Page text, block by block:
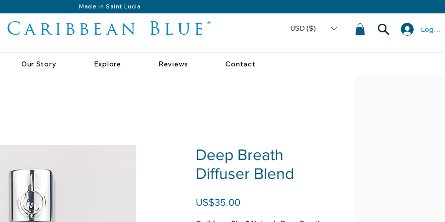
Made in Saint Lucia
Caribbean Blue® USD ($) Log In
Our Story Explore Reviews Contact
Deep Breath
Diffuser Blend
US$35.00Price